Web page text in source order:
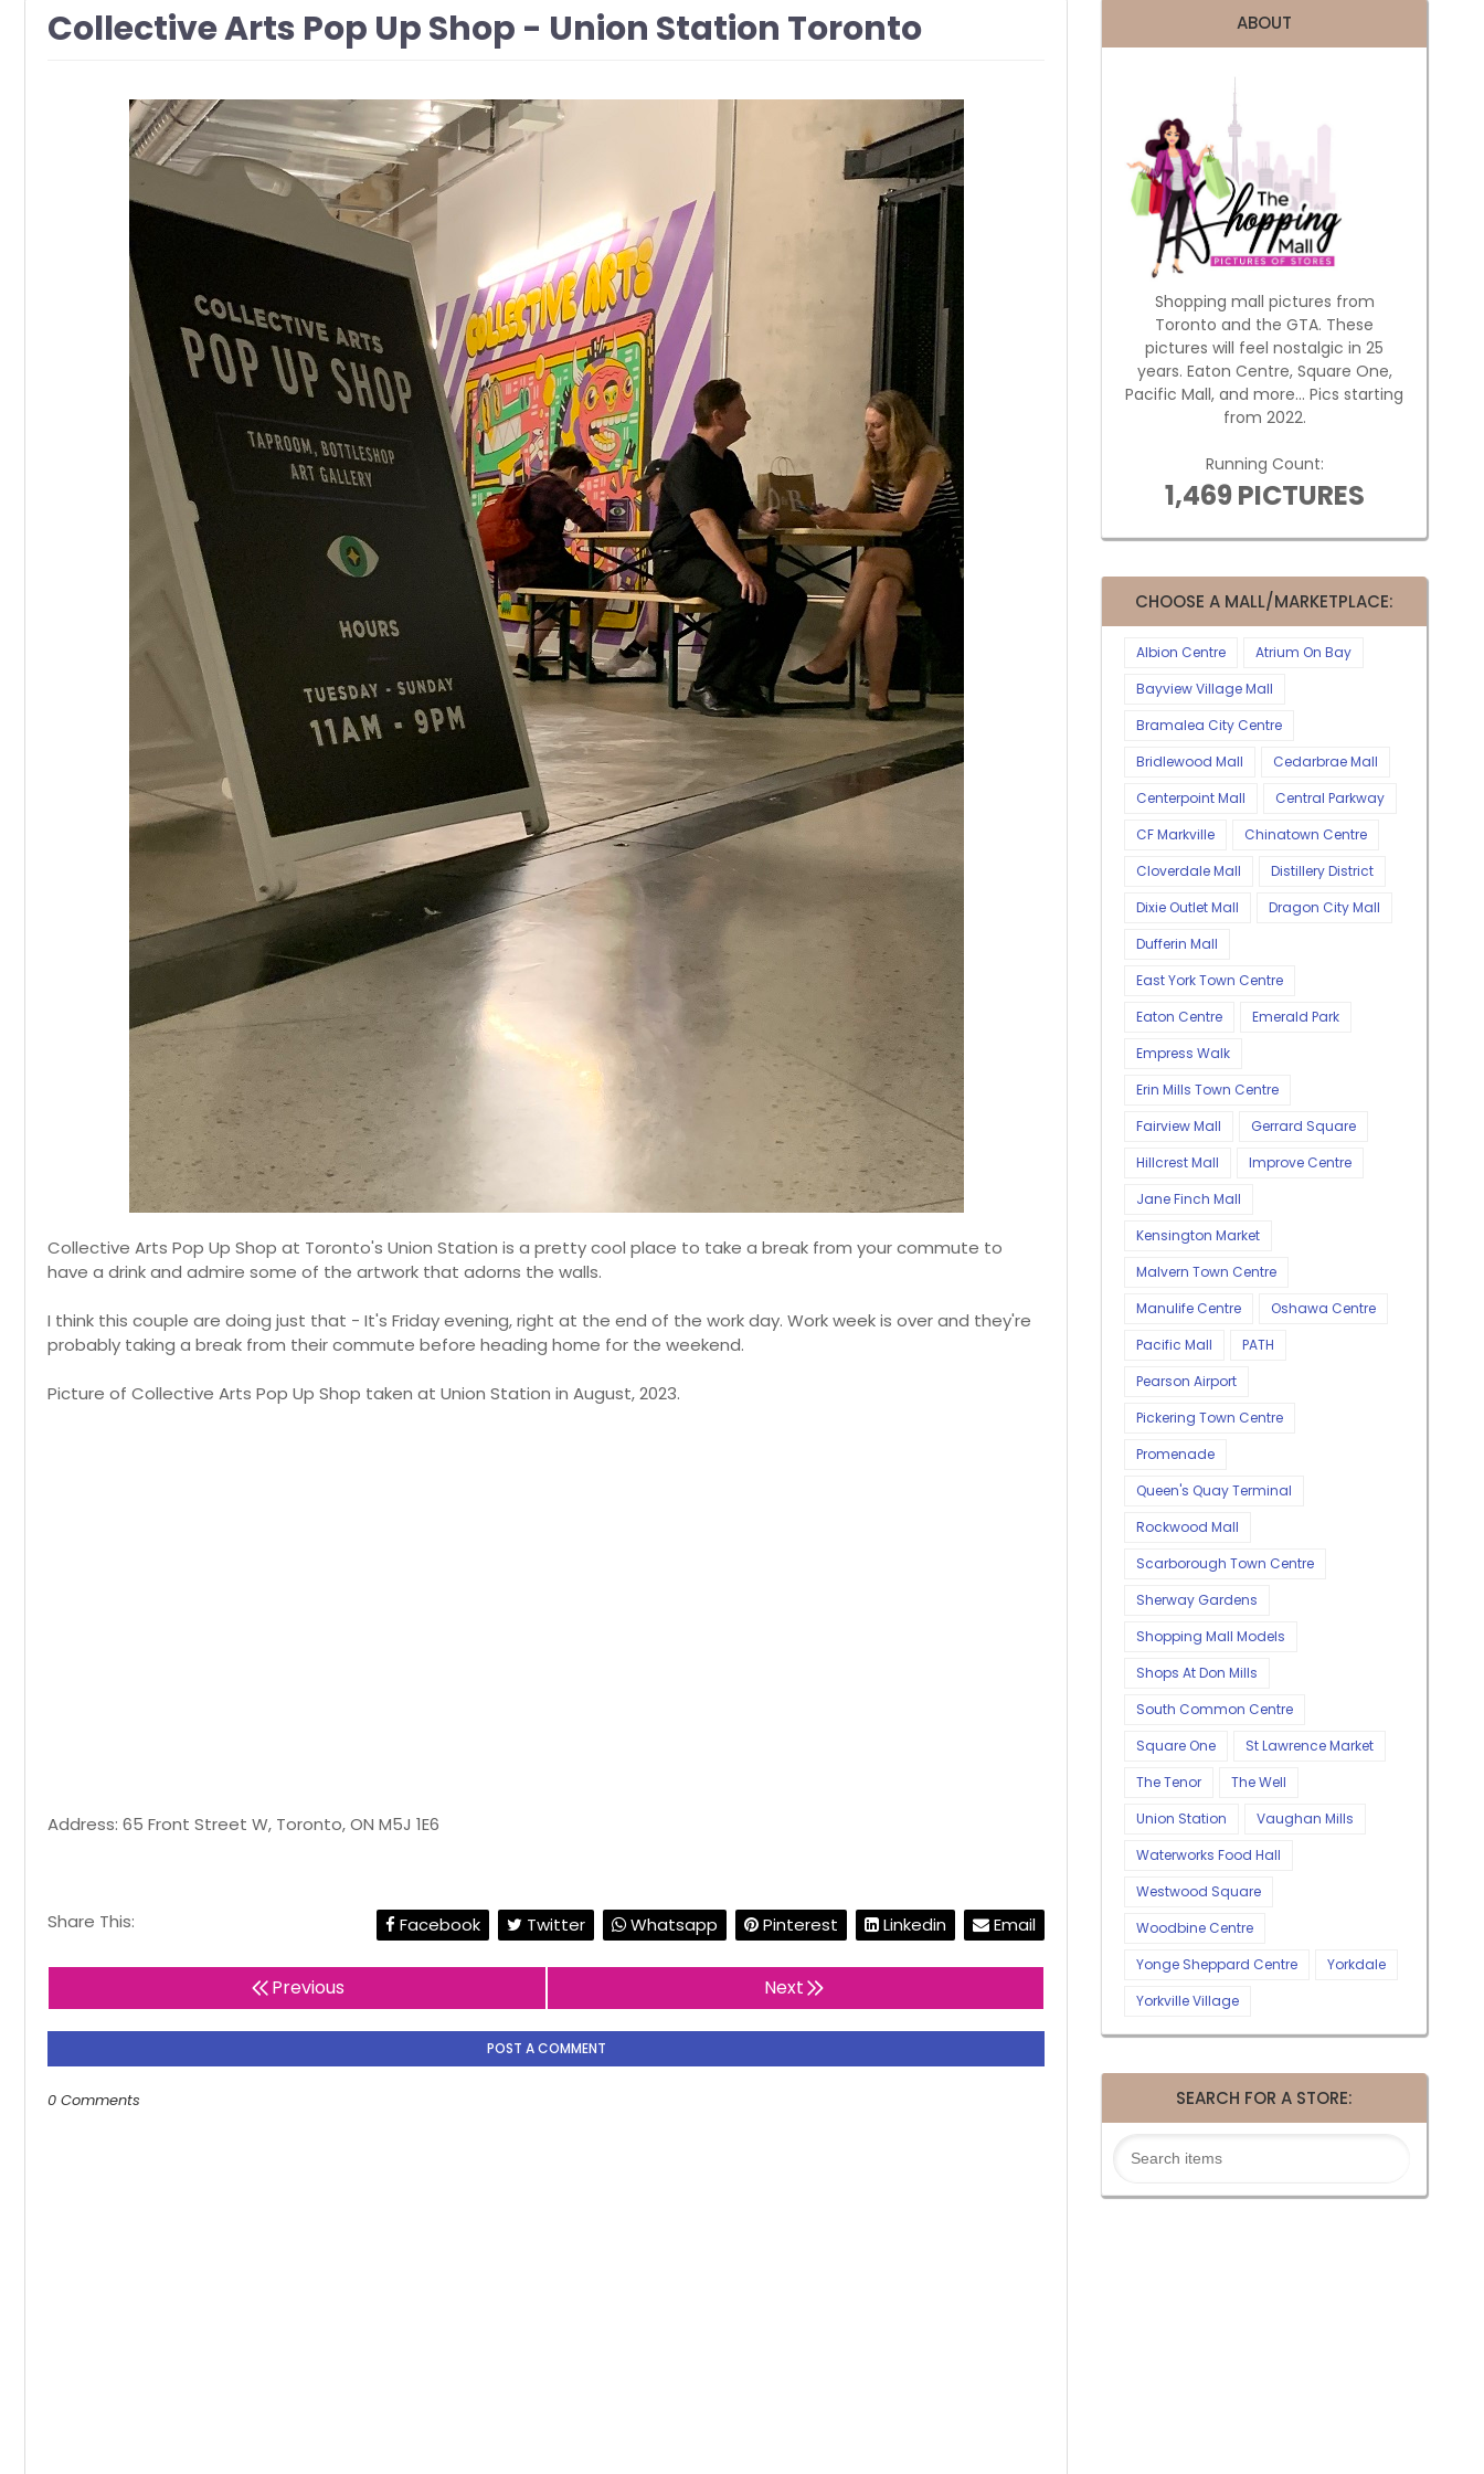
Collective Arts Pop Up Shop - Union Station Toronto
Collective Arts Pop Up Shop at Toronto's Union Station is a pretty cool place to take a break from your commute to
have a drink and admire some of the artwork that adorns the walls.
I think this couple are doing just that - It's Friday evening, right at the end of the work day. Work week is over and they're
probably taking a break from their commute before heading home for the weekend.
Picture of Collective Arts Pop Up Shop taken at Union Station in August, 2023.
Address: 65 Front Street W, Toronto, ON M5J 1E6
Share This: Facebook Twitter Whatsapp Pinterest Linkedin Email
Previous Next
POST A COMMENT
0 Comments
ABOUT
Shopping mall pictures from
Toronto and the GTA. These
pictures will feel nostalgic in 25
years. Eaton Centre, Square One,
Pacific Mall, and more... Pics starting
from 2022.
Running Count:
1,469 PICTURES
CHOOSE A MALL/MARKETPLACE:
Albion Centre
Atrium On Bay
Bayview Village Mall
Bramalea City Centre
Bridlewood Mall
Cedarbrae Mall
Centerpoint Mall
Central Parkway
CF Markville
Chinatown Centre
Cloverdale Mall
Distillery District
Dixie Outlet Mall
Dragon City Mall
Dufferin Mall
East York Town Centre
Eaton Centre
Emerald Park
Empress Walk
Erin Mills Town Centre
Fairview Mall
Gerrard Square
Hillcrest Mall
Improve Centre
Jane Finch Mall
Kensington Market
Malvern Town Centre
Manulife Centre
Oshawa Centre
Pacific Mall
PATH
Pearson Airport
Pickering Town Centre
Promenade
Queen's Quay Terminal
Rockwood Mall
Scarborough Town Centre
Sherway Gardens
Shopping Mall Models
Shops At Don Mills
South Common Centre
Square One
St Lawrence Market
The Tenor
The Well
Union Station
Vaughan Mills
Waterworks Food Hall
Westwood Square
Woodbine Centre
Yonge Sheppard Centre
Yorkdale
Yorkville Village
SEARCH FOR A STORE: